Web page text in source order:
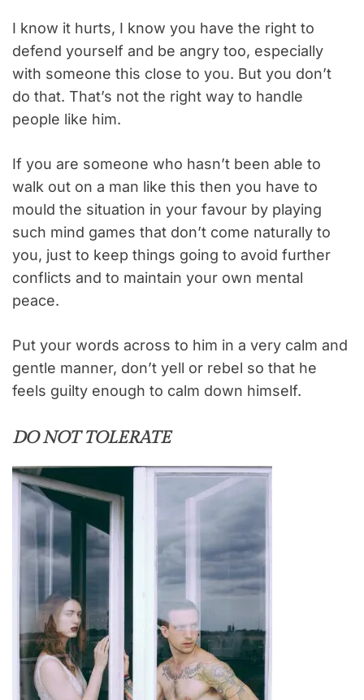
I know it hurts, I know you have the right to
defend yourself and be angry too, especially
with someone this close to you. But you don’t
do that. That’s not the right way to handle
people like him.
If you are someone who hasn’t been able to
walk out on a man like this then you have to
mould the situation in your favour by playing
such mind games that don’t come naturally to
you, just to keep things going to avoid further
conflicts and to maintain your own mental
peace.
Put your words across to him in a very calm and
gentle manner, don’t yell or rebel so that he
feels guilty enough to calm down himself.
DO NOT TOLERATE